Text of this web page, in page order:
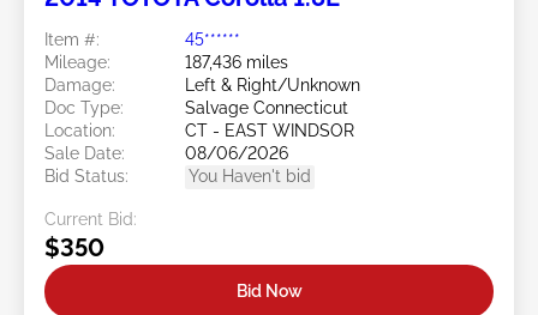
Item #:
45******
Mileage:
187,436 miles
Damage:
Left & Right/Unknown
Doc Type:
Salvage Connecticut
Location:
CT - EAST WINDSOR
Sale Date:
08/06/2026
Bid Status:
You Haven't bid
Current Bid:
$350
Bid Now